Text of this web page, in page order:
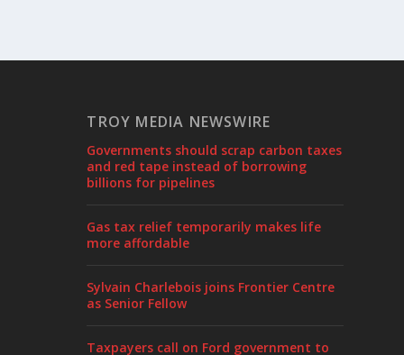
TROY MEDIA NEWSWIRE
Governments should scrap carbon taxes
and red tape instead of borrowing
billions for pipelines
Gas tax relief temporarily makes life
more affordable
Sylvain Charlebois joins Frontier Centre
as Senior Fellow
Taxpayers call on Ford government to